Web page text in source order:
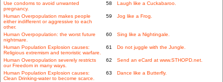
Use condoms to avoid unwanted
pregnancy.
58 Laugh like a Cuckabaroo.
Human Overpopulation makes people
either indifferent or aggressive to each
other.
59 Jog like a Frog.
Human Overpopulation: the worst future
nightmare.
60 Sing like a Nightingale.
Human Population Explosion causes:
Religious extremism and terroristic warfare.
61 Do not juggle with the Jungle.
Human Overpopulation severely restricts
our Freedom in many ways.
62 Send an eCard at www.STHOPD.net.
Human Population Explosion causes:
Clean Drinking-water to become scarce.
63 Dance like a Butterfly.